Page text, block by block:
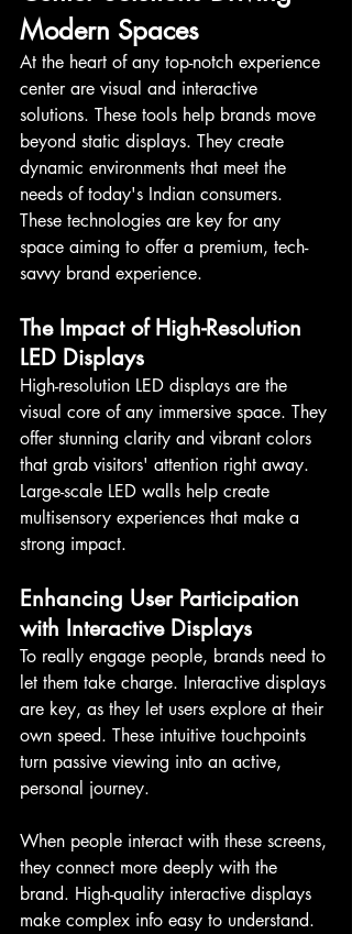
Modern Spaces
At the heart of any top-notch experience
center are visual and interactive
solutions. These tools help brands move
beyond static displays. They create
dynamic environments that meet the
needs of today's Indian consumers.
These technologies are key for any
space aiming to offer a premium, tech-
savvy brand experience.
The Impact of High-Resolution
LED Displays
High-resolution LED displays are the
visual core of any immersive space. They
offer stunning clarity and vibrant colors
that grab visitors' attention right away.
Large-scale LED walls help create
multisensory experiences that make a
strong impact.
Enhancing User Participation
with Interactive Displays
To really engage people, brands need to
let them take charge. Interactive displays
are key, as they let users explore at their
own speed. These intuitive touchpoints
turn passive viewing into an active,
personal journey.
When people interact with these screens,
they connect more deeply with the
brand. High-quality interactive displays
make complex info easy to understand.